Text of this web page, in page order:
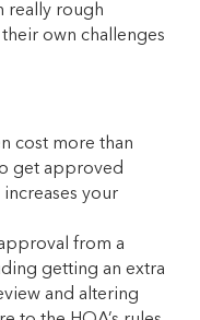
really rough
own challenges
cost more than
get approved
your
from a
getting an extra
and altering